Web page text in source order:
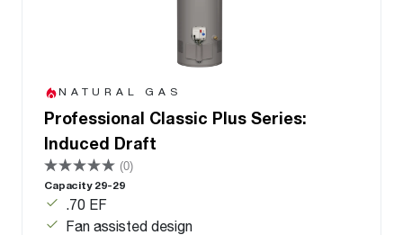
NATURAL GAS
Professional Classic Plus Series:
Induced Draft
(0)
Capacity 29-29
.70 EF
Fan assisted design